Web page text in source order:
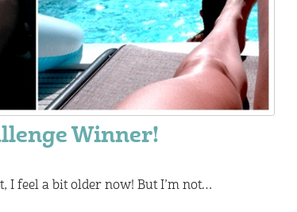
Winner!
I feel a bit older now! But I’m not…